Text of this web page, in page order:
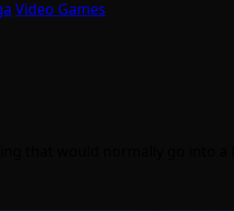
Video Games